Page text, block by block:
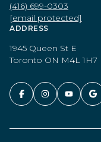
(416) 699-0303
[email protected]
ADDRESS
1945 Queen St E
Toronto ON M4L 1H7